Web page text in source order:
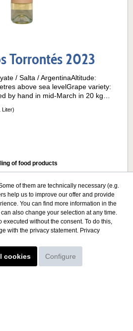
Torrontés 2023
/ Salta / ArgentinaAltitude:
above sea levelGrape variety:
by hand in mid-March in 20 kg
SandyTasting
finish gives this impressive
14.0%.
Liter)
of food products
Details
of them are technically necessary (e.g.
help us to improve our offer and provide
You can find more information in the
also change your selection at any time.
executed without the consent. To do this,
with the privacy statement. Privacy
cookies Configure